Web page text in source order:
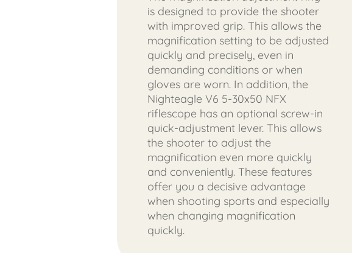
is designed to provide the shooter
with improved grip. This allows the
magnification setting to be adjusted
quickly and precisely, even in
demanding conditions or when
gloves are worn. In addition, the
Nighteagle V6 5-30x50 NFX
riflescope has an optional screw-in
quick-adjustment lever. This allows
the shooter to adjust the
magnification even more quickly
and conveniently. These features
offer you a decisive advantage
when shooting sports and especially
when changing magnification
quickly.